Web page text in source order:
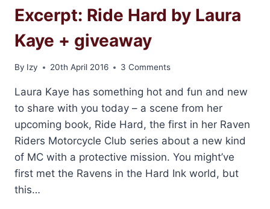
Excerpt: Ride Hard by Laura
Kaye + giveaway
By Izy 20th April 2016 3 Comments
Laura Kaye has something hot and fun and new
to share with you today – a scene from her
upcoming book, Ride Hard, the first in her Raven
Riders Motorcycle Club series about a new kind
of MC with a protective mission. You might’ve
first met the Ravens in the Hard Ink world, but
this…